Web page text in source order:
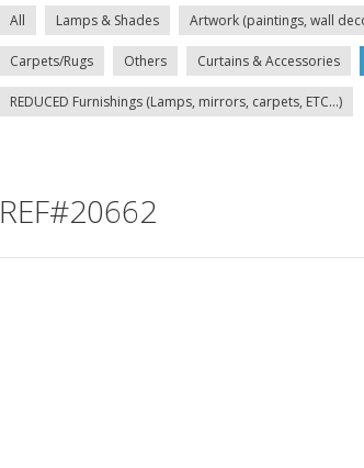
All
Lamps & Shades Artwork (paintings, wall
Carpets/Rugs Others Curtains & Accessories
REDUCED Furnishings (Lamps, mirrors, carpets, ETC...)
REF#20662